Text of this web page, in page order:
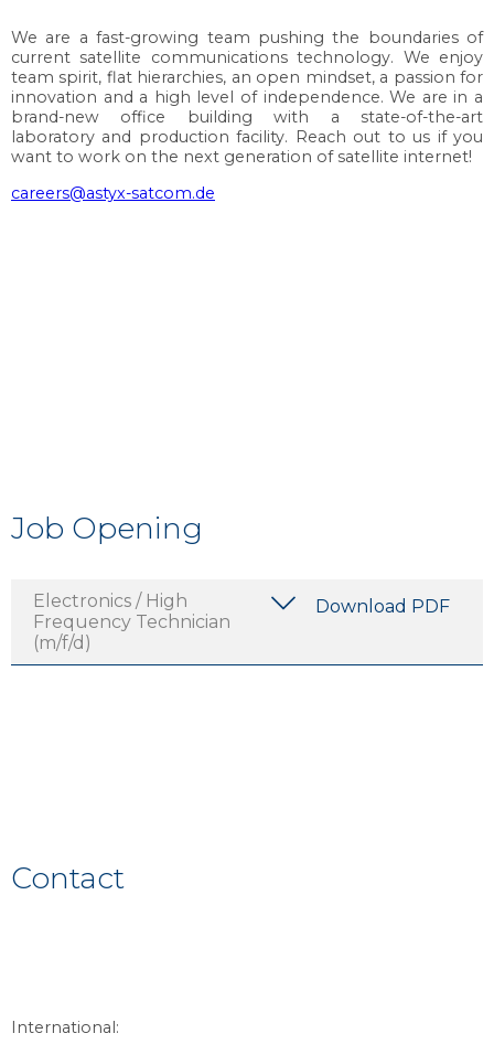
We are a fast-growing team pushing the boundaries of
current satellite communications technology. We enjoy
team spirit, flat hierarchies, an open mindset, a passion for
innovation and a high level of independence. We are in a
brand-new office building with a state-of-the-art
laboratory and production facility. Reach out to us if you
want to work on the next generation of satellite internet!
careers@astyx-satcom.de
Job Opening
Electronics / High
Frequency Technician
(m/f/d)
Download PDF
Contact
International: